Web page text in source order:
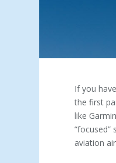
If you
the first
like
aviation